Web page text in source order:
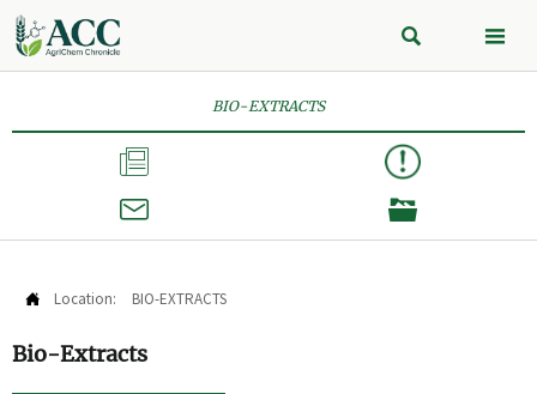
 
BIO-EXTRACTS



 Location: BIO-EXTRACTS
Bio-Extracts